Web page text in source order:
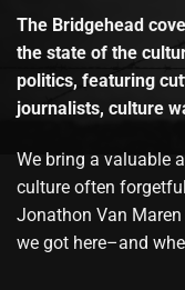
The Bridgehead
the state of the
politics, featuring
journalists, culture
We bring a valuable
culture often
Jonathon Van
we got here–and